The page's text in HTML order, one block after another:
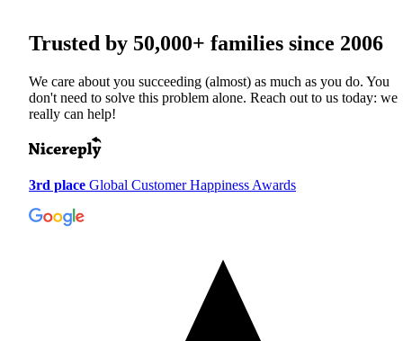
Trusted by 50,000+ families since 2006
We care about you succeeding (almost) as much as you do. You
don't need to solve this problem alone. Reach out to us today: we
really can help!
3rd place Global Customer Happiness Awards